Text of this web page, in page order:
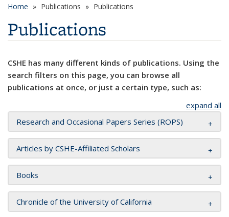
Home Publications Publications
Publications
CSHE has many different kinds of publications. Using the
search filters on this page, you can browse all
publications at once, or just a certain type, such as:
expand all
Research and Occasional Papers Series (ROPS)
Articles by CSHE-Affiliated Scholars
Books
Chronicle of the University of California